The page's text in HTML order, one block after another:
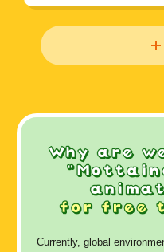
Currently, global